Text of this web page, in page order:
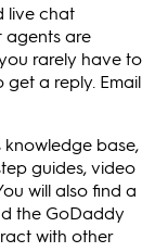
live chat
agents are
rarely have to
a reply. Email
knowledge base,
guides, video
will also find a
the GoDaddy
with other